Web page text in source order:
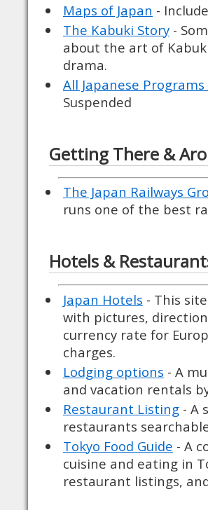
Maps of Japan -
The Kabuki Story -
about the art of
drama.
All Japanese
Suspended
Getting There &
The Japan Railways
runs one of the best
Hotels &
Japan Hotels - This
with pictures,
currency rate for
charges.
Lodging options - A
and vacation rentals
Restaurant Listing - A
restaurants
Tokyo Food Guide - A
cuisine and eating in
restaurant listings,